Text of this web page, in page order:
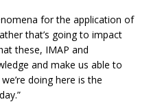
for the application of
that’s going to impact
these, IMAP and
and make us able to
doing here is the